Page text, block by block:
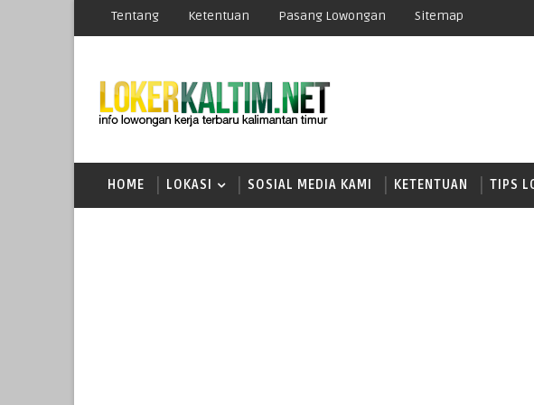
Tentang Ketentuan Pasang Lowongan Sitemap
HOME LOKASI SOSIAL MEDIA KAMI KETENTUAN TIPS